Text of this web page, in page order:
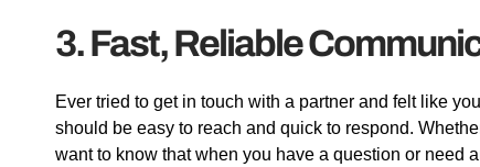
3. Fast, Reliable
Ever tried to get in touch with a partner and felt like
should be easy to reach and quick to respond.
want to know that when you have a question or need